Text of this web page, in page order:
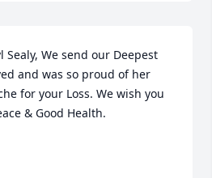
Sealy, We send our Deepest
and was so proud of her
for your Loss. We wish you
& Good Health.